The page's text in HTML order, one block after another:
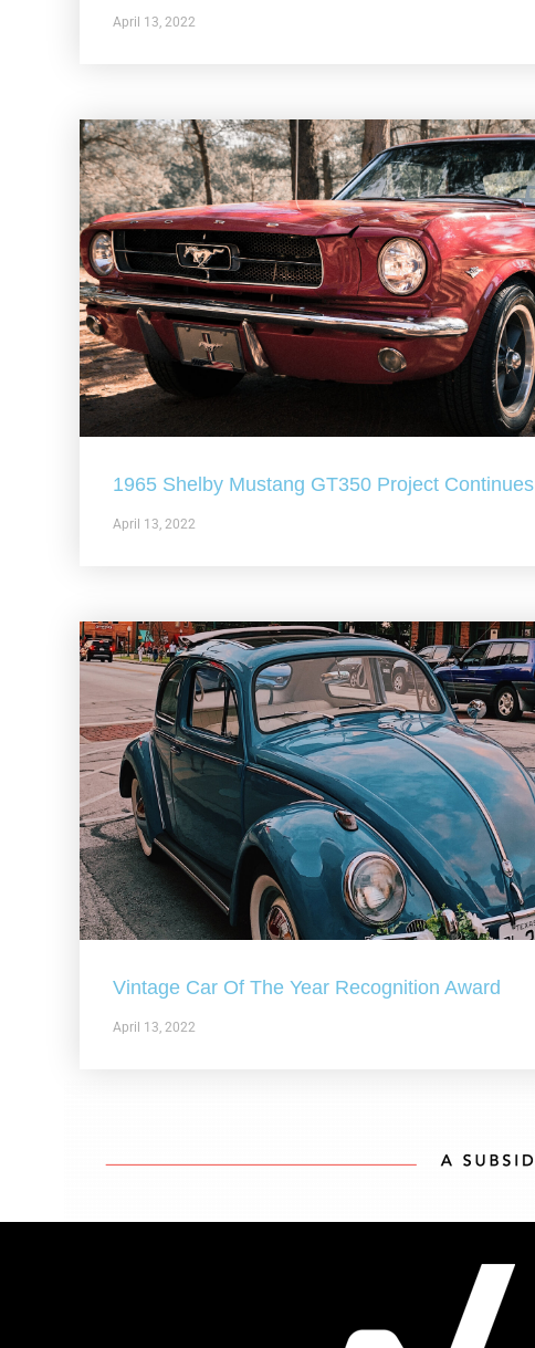
April 13, 2022
1965 Shelby Mustang GT350 Project Continues
April 13, 2022
Vintage Car Of The Year Recognition Award
April 13, 2022